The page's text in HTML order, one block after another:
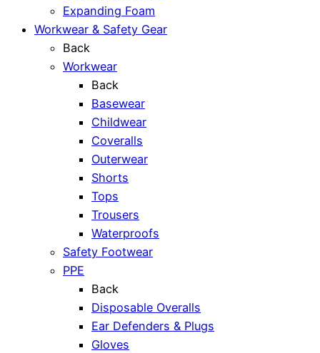
Expanding Foam
Workwear & Safety Gear
Back
Workwear
Back
Basewear
Childwear
Coveralls
Outerwear
Shorts
Tops
Trousers
Waterproofs
Safety Footwear
PPE
Back
Disposable Overalls
Ear Defenders & Plugs
Gloves